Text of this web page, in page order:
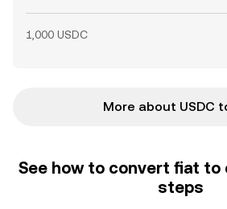
1,000 USDC
More about USDC
See how to convert fiat
steps